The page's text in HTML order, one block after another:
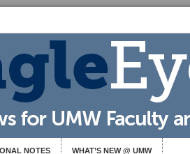
NOTES WHAT’S NEW @ UMW